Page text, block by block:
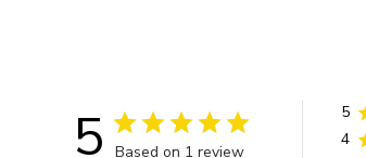
5 Based on 1 review
5
4